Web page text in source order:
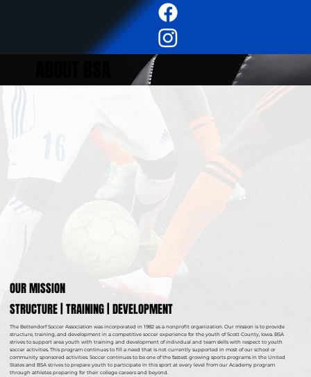
OUR MISSION
STRUCTURE | TRAINING | DEVELOPMENT
The Bettendorf Soccer Association was incorporated in 1982 as a nonprofit organization. Our mission is to provide
structure, training, and development in a competitive soccer experience for the youth of Scott County, Iowa. BSA
strives to support area youth with training and development of individual and team skills with respect to youth
soccer activities. This program continues to fill a need that is not currently supported in most of our school or
community sponsored activities. Soccer continues to be one of the fastest growing sports programs in the United
States and BSA strives to prepare youth to participate in this sport at every level from our Academy program
through athletes preparing for their college careers and beyond.